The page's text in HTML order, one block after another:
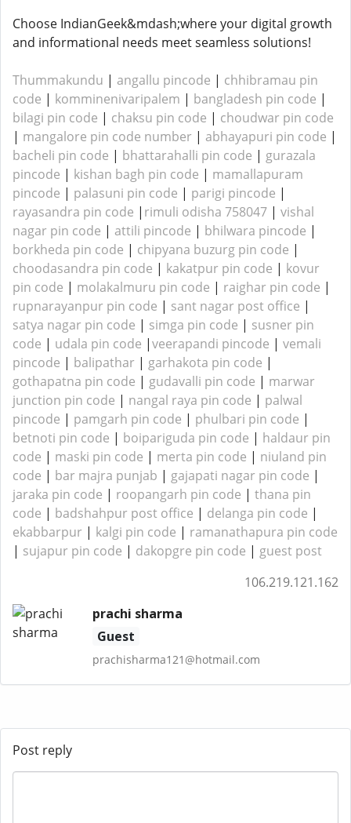
Choose IndianGeek&mdash;where your digital growth
and informational needs meet seamless solutions!
Thummakundu | angallu pincode | chhibramau pin
code | komminenivaripalem | bangladesh pin code |
bilagi pin code | chaksu pin code | choudwar pin code
| mangalore pin code number | abhayapuri pin code |
bacheli pin code | bhattarahalli pin code | gurazala
pincode | kishan bagh pin code | mamallapuram
pincode | palasuni pin code | parigi pincode |
rayasandra pin code | rimuli odisha 758047 | vishal
nagar pin code | attili pincode | bhilwara pincode |
borkheda pin code | chipyana buzurg pin code |
choodasandra pin code | kakatpur pin code | kovur
pin code | molakalmuru pin code | raighar pin code |
rupnarayanpur pin code | sant nagar post office |
satya nagar pin code | simga pin code | susner pin
code | udala pin code |veerapandi pincode | vemali
pincode | balipathar | garhakota pin code |
gothapatna pin code | gudavalli pin code | marwar
junction pin code | nangal raya pin code | palwal
pincode | pamgarh pin code | phulbari pin code |
betnoti pin code | boipariguda pin code | haldaur pin
code | maski pin code | merta pin code | niuland pin
code | bar majra punjab | gajapati nagar pin code |
jaraka pin code | roopangarh pin code | thana pin
code | badshahpur post office | delanga pin code |
ekabbarpur | kalgi pin code | ramanathapura pin code
| sujapur pin code | dakopgre pin code | guest post
106.219.121.162
prachi sharma
Guest
prachisharma121@hotmail.com
Post reply